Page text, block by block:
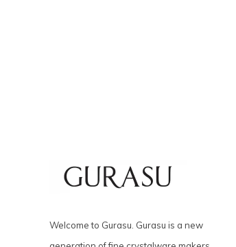
Welcome to Gurasu. Gurasu is a new